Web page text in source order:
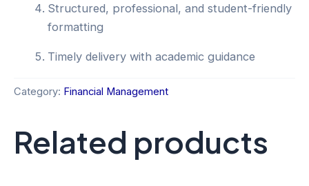
Structured, professional, and student-friendly
formatting
Timely delivery with academic guidance
Category: Financial Management
Related products